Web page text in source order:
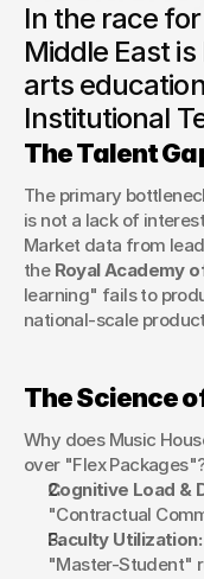
Why global leaders
tutoring in favor of
the talent gap in the
George Stern
Client Success
In the race
Middle East
arts
Institutional
The Talent
The primary
is not a lack of
Market data from
the Royal Academy
learning" fails to
national-scale
The Science
Why does Music
over "Flex
Cognitive Load &
"Contractual
Faculty Utilization:
"Master-Student"